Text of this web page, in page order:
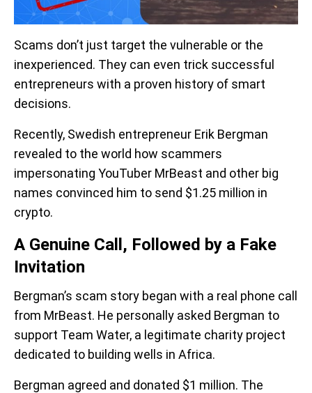
Scams don’t just target the vulnerable or the
inexperienced. They can even trick successful
entrepreneurs with a proven history of smart
decisions.
Recently, Swedish entrepreneur Erik Bergman
revealed to the world how scammers
impersonating YouTuber MrBeast and other big
names convinced him to send $1.25 million in
crypto.
A Genuine Call, Followed by a Fake
Invitation
Bergman’s scam story began with a real phone call
from MrBeast. He personally asked Bergman to
support Team Water, a legitimate charity project
dedicated to building wells in Africa.
Bergman agreed and donated $1 million. The